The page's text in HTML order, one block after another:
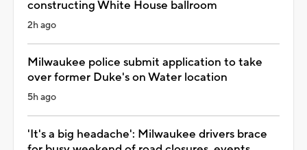
constructing White House ballroom
2h ago
Milwaukee police submit application to take
over former Duke's on Water location
5h ago
'It's a big headache': Milwaukee drivers brace